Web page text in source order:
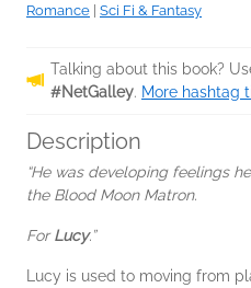
Romance Sci Fi & Fantasy
Talking about this book?
#NetGalley. More hashtag
Description
“He was developing feelings
the Blood Moon Matron.
ForLucy.”
Lucy is used to moving from